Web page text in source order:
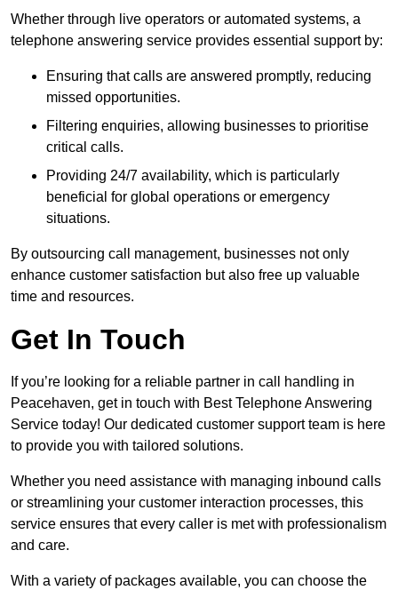
Whether through live operators or automated systems, a
telephone answering service provides essential support by:
Ensuring that calls are answered promptly, reducing
missed opportunities.
Filtering enquiries, allowing businesses to prioritise
critical calls.
Providing 24/7 availability, which is particularly
beneficial for global operations or emergency
situations.
By outsourcing call management, businesses not only
enhance customer satisfaction but also free up valuable
time and resources.
Get In Touch
If you’re looking for a reliable partner in call handling in
Peacehaven, get in touch with Best Telephone Answering
Service today! Our dedicated customer support team is here
to provide you with tailored solutions.
Whether you need assistance with managing inbound calls
or streamlining your customer interaction processes, this
service ensures that every caller is met with professionalism
and care.
With a variety of packages available, you can choose the